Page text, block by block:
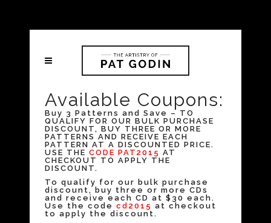
Available Coupons:
Buy 3 Patterns and Save – TO
QUALIFY FOR OUR BULK PURCHASE
DISCOUNT, BUY THREE OR MORE
PATTERNS AND RECEIVE EACH
PATTERN AT A DISCOUNTED PRICE.
USE THE CODE PAT2015 AT
CHECKOUT TO APPLY THE
DISCOUNT.
To qualify for our bulk purchase
discount, buy three or more CDs
and receive each CD at $30 each.
Use the code cd2015 at checkout
to apply the discount.